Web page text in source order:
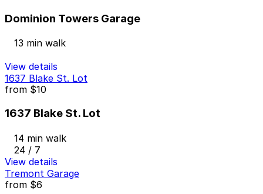
Dominion Towers Garage
13 min walk
View details
1637 Blake St. Lot
from $10
1637 Blake St. Lot
14 min walk
24 / 7
View details
Tremont Garage
from $6